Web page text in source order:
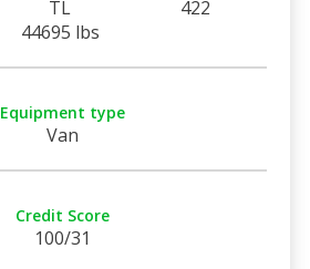
TL
44695 lbs
422
Equipment type
Van
Credit Score
100/31